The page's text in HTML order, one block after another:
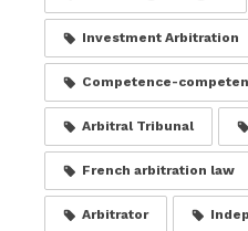
Investment Arbitration
Competence-
Arbitral Tribunal
French arbitration law
Arbitrator